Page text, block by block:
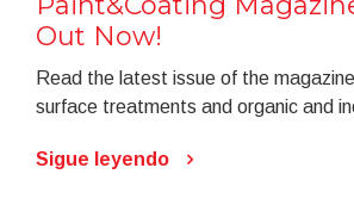
Out Now!
Read the latest issue of the
surface treatments and organic and
Sigue leyendo